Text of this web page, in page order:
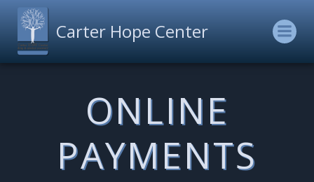
to
content
Carter Hope Center
ONLINE
PAYMENTS